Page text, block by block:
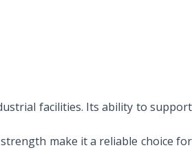
facilities. Its ability to support
make it a reliable choice for